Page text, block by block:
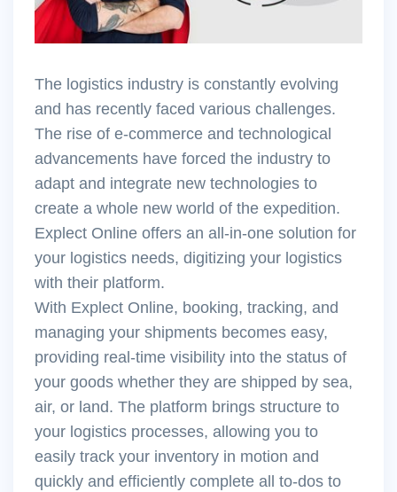
The logistics industry is constantly evolving
and has recently faced various challenges.
The rise of e-commerce and technological
advancements have forced the industry to
adapt and integrate new technologies to
create a whole new world of the expedition.
Explect Online offers an all-in-one solution for
your logistics needs, digitizing your logistics
with their platform.
With Explect Online, booking, tracking, and
managing your shipments becomes easy,
providing real-time visibility into the status of
your goods whether they are shipped by sea,
air, or land. The platform brings structure to
your logistics processes, allowing you to
easily track your inventory in motion and
quickly and efficiently complete all to-dos to